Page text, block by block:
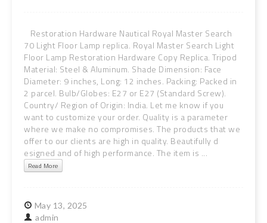
Restoration Hardware Nautical Royal Master Search
70 Light Floor Lamp replica. Royal Master Search Light
Floor Lamp Restoration Hardware Copy Replica. Tripod
Material: Steel & Aluminum. Shade Dimension: Face
Diameter: 9 inches, Long: 12 inches. Packing: Packed in
2 parcel. Bulb/Globes: E27 or E27 (Standard Screw).
Country/ Region of Origin: India. Let me know if you
want to customize your order. Quality is a parameter
where we make no compromises. The products that we
offer to our clients are high in quality. Beautifully d
esigned and of high performance. The item is ...
Read More
May 13, 2025
admin